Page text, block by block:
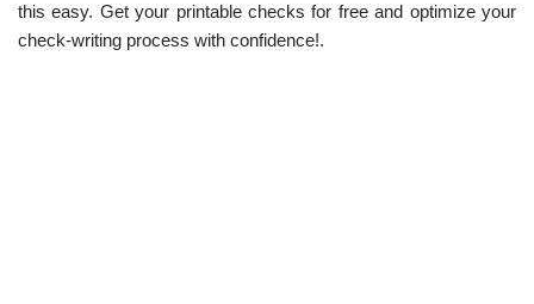
this easy. Get your printable checks for free and optimize your
check-writing process with confidence!.